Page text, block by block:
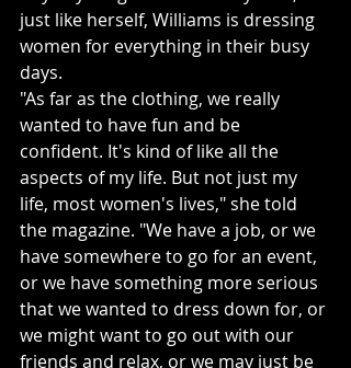
just like herself, Williams is dressing
women for everything in their busy
days.
"As far as the clothing, we really
wanted to have fun and be
confident. It's kind of like all the
aspects of my life. But not just my
life, most women's lives," she told
the magazine. "We have a job, or we
have somewhere to go for an event,
or we have something more serious
that we wanted to dress down for, or
we might want to go out with our
friends and relax, or we may just be